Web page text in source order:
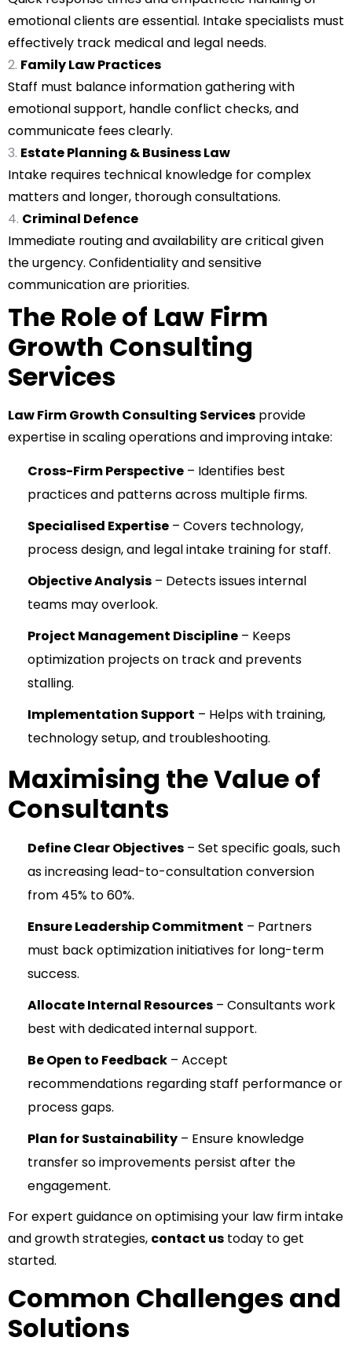
emotional clients are essential. Intake specialists must
effectively track medical and legal needs.
Family Law Practices
Staff must balance information gathering with
emotional support, handle conflict checks, and
communicate fees clearly.
Estate Planning & Business Law
Intake requires technical knowledge for complex
matters and longer, thorough consultations.
Criminal Defence
Immediate routing and availability are critical given
the urgency. Confidentiality and sensitive
communication are priorities.
The Role of Law Firm
Growth Consulting
Services
Law Firm Growth Consulting Services provide
expertise in scaling operations and improving intake:
Cross-Firm Perspective – Identifies best
practices and patterns across multiple firms.
Specialised Expertise – Covers technology,
process design, and legal intake training for staff.
Objective Analysis – Detects issues internal
teams may overlook.
Project Management Discipline – Keeps
optimization projects on track and prevents
stalling.
Implementation Support – Helps with training,
technology setup, and troubleshooting.
Maximising the Value of
Consultants
Define Clear Objectives – Set specific goals, such
as increasing lead-to-consultation conversion
from 45% to 60%.
Ensure Leadership Commitment – Partners
must back optimization initiatives for long-term
success.
Allocate Internal Resources – Consultants work
best with dedicated internal support.
Be Open to Feedback – Accept
recommendations regarding staff performance or
process gaps.
Plan for Sustainability – Ensure knowledge
transfer so improvements persist after the
engagement.
For expert guidance on optimising your law firm intake
and growth strategies, contact us today to get
started.
Common Challenges and
Solutions